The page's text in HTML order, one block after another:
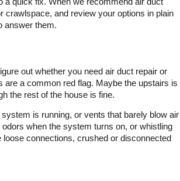
crawlspace, and review your options in plain
answer them.
out whether you need air duct repair or
a common red flag. Maybe the upstairs is
the rest of the house is fine.
is running, or vents that barely blow air
when the system turns on, or whistling
connections, crushed or disconnected